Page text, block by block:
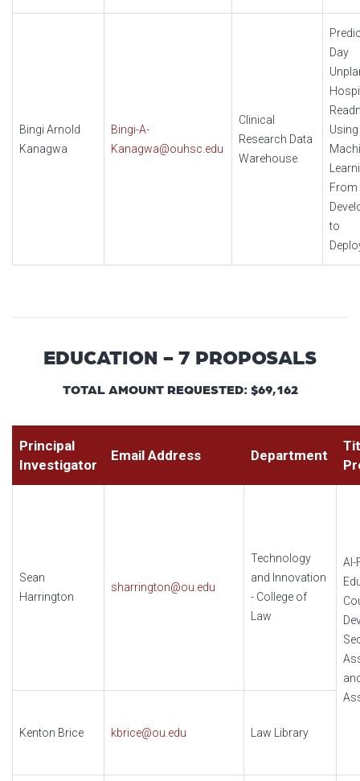
Bingi Arnold
Kanagwa
Bingi-A-
Kanagwa@ouhsc.edu
Clinical
Research Data
Warehouse
Day
Using
From
to
EDUCATION - 7 PROPOSALS
TOTAL AMOUNT REQUESTED: $69,162
Principal
Investigator
Email Address Department
Sean
Harrington
sharrington@ou.edu
Technology
and Innovation
- College of
Law
AI-
Kenton Brice kbrice@ou.edu Law Library